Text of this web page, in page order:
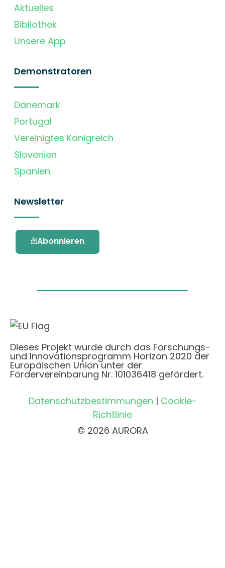
Aktuelles
Bibliothek
Unsere App
Demonstratoren
Dänemark
Portugal
Vereinigtes Königreich
Slovenien
Spanien
Newsletter
Abonnieren
Dieses Projekt wurde durch das Forschungs-
und Innovationsprogramm Horizon 2020 der
Europäischen Union unter der
Fördervereinbarung Nr. 101036418 gefördert.
Datenschutzbestimmungen | Cookie-
Richtlinie
© 2026 AURORA